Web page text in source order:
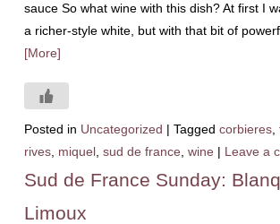
sauce So what wine with this dish? At first I
a richer-style white, but with that bit of
[More]
Posted in Uncategorized | Tagged corbieres,
rives, miquel, sud de france wine | Leave a
Sud de France Sunday:
Limoux